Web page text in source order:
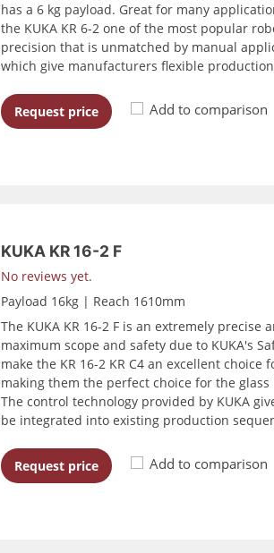
has a 6 kg payload. Great for many
the KUKA KR 6-2 one of the most popular
precision that is unmatched by manual
which give manufacturers flexible
Request price Add to comparison
KUKA KR 16-2 F
No reviews yet.
Payload 16kg | Reach 1610mm
The KUKA KR 16-2 F is an extremely
maximum scope and safety due to KUKA's
make the KR 16-2 KR C4 an excellent
making them the perfect choice for the glass
The control technology provided by KUKA
be integrated into existing production
Request price Add to comparison